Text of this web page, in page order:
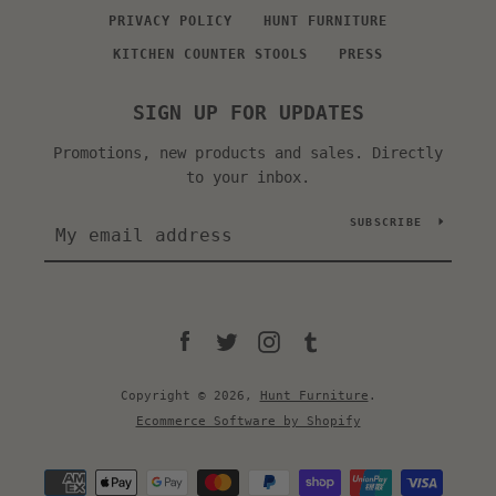
PRIVACY POLICY HUNT FURNITURE
KITCHEN COUNTER STOOLS PRESS
SIGN UP FOR UPDATES
Promotions, new products and sales. Directly
to your inbox.
SUBSCRIBE
FacebookTwitterInstagram
Copyright © 2026, Hunt Furniture .
Ecommerce Software by Shopify
Payment